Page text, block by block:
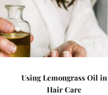
Using Lemongrass Oil in
Hair Care